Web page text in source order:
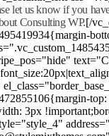
let us know if you
Consulting WP.[/
3px